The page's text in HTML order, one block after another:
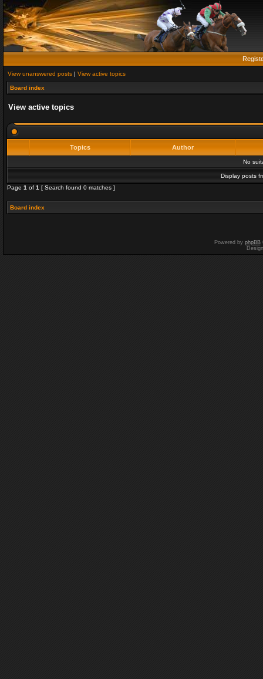
View unanswered posts | View active topics
Board index
View active topics
Topics Author
No
Display posts
Page 1 of 1 [ Search found 0 matches ]
Board index
Powered by phpBB